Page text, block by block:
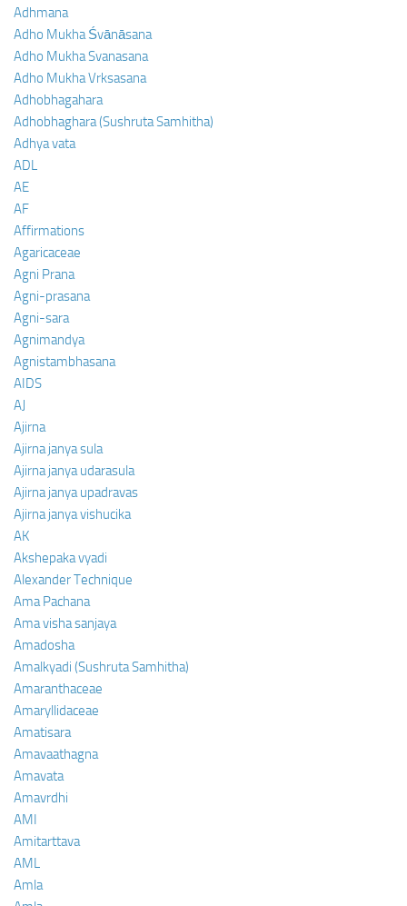
Adhmana
Adho Mukha Śvānāsana
Adho Mukha Svanasana
Adho Mukha Vrksasana
Adhobhagahara
Adhobhaghara (Sushruta Samhitha)
Adhya vata
ADL
AE
AF
Affirmations
Agaricaceae
Agni Prana
Agni-prasana
Agni-sara
Agnimandya
Agnistambhasana
AIDS
AJ
Ajirna
Ajirna janya sula
Ajirna janya udarasula
Ajirna janya upadravas
Ajirna janya vishucika
AK
Akshepaka vyadi
Alexander Technique
Ama Pachana
Ama visha sanjaya
Amadosha
Amalkyadi (Sushruta Samhitha)
Amaranthaceae
Amaryllidaceae
Amatisara
Amavaathagna
Amavata
Amavrdhi
AMI
Amitarttava
AML
Amla